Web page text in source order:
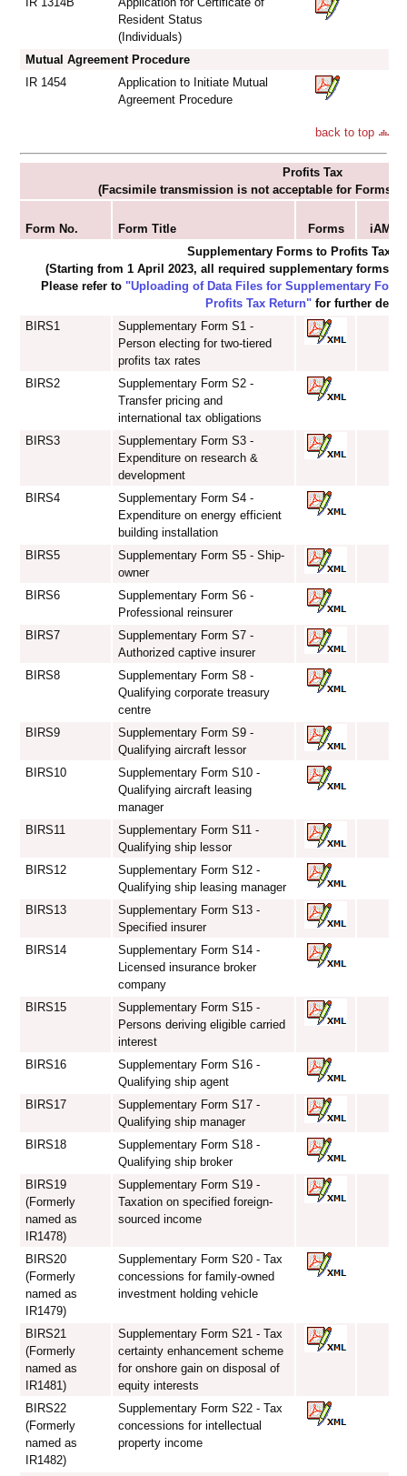
Resident Status
(Individuals)
Mutual Agreement Procedure
IR 1454
Application to Initiate Mutual
Agreement Procedure
back to top
Profits Tax
(Facsimile transmission is not acceptable for Forms
Form No. Form Title Forms
iAM
Supplementary Forms to Profits Tax
(Starting from 1 April 2023, all required supplementary forms
Please refer to "Uploading of Data Files for Supplementary
Profits Tax Return"for further
BIRS1
Supplementary Form S1 -
Person electing for two-tiered
profits tax rates
BIRS2
Supplementary Form S2 -
Transfer pricing and
international tax obligations
BIRS3
Supplementary Form S3 -
Expenditure on research &
development
BIRS4
Supplementary Form S4 -
Expenditure on energy efficient
building installation
BIRS5
Supplementary Form S5 - Ship-
owner
BIRS6
Supplementary Form S6 -
Professional reinsurer
BIRS7
Supplementary Form S7 -
Authorized captive insurer
BIRS8
Supplementary Form S8 -
Qualifying corporate treasury
centre
BIRS9
Supplementary Form S9 -
Qualifying aircraft lessor
BIRS10
Supplementary Form S10 -
Qualifying aircraft leasing
manager
BIRS11
Supplementary Form S11 -
Qualifying ship lessor
BIRS12
Supplementary Form S12 -
Qualifying ship leasing manager
BIRS13
Supplementary Form S13 -
Specified insurer
BIRS14
Supplementary Form S14 -
Licensed insurance broker
company
BIRS15
Supplementary Form S15 -
Persons deriving eligible carried
interest
BIRS16
Supplementary Form S16 -
Qualifying ship agent
BIRS17
Supplementary Form S17 -
Qualifying ship manager
BIRS18
Supplementary Form S18 -
Qualifying ship broker
BIRS19
(Formerly
named as
IR1478)
Supplementary Form S19 -
Taxation on specified foreign-
sourced income
BIRS20
(Formerly
named as
IR1479)
Supplementary Form S20 - Tax
concessions for family-owned
investment holding vehicle
BIRS21
(Formerly
named as
IR1481)
Supplementary Form S21 - Tax
certainty enhancement scheme
for onshore gain on disposal of
equity interests
BIRS22
(Formerly
named as
IR1482)
Supplementary Form S22 - Tax
concessions for intellectual
property income